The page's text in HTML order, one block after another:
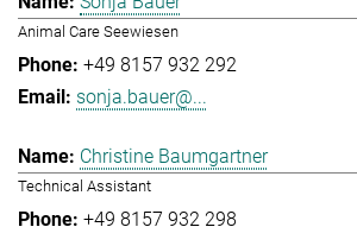
Animal Care Seewiesen
+49 8157 932 292
sonja.bauer@...
Christine Baumgartner
Technical Assistant
+49 8157 932 298